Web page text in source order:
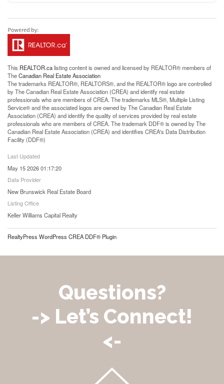
This REALTOR.calisting content is owned and licensed by REALTOR® members of
TheCanadian Real Estate Association
The trademarks REALTOR®, REALTORS®, and the REALTOR® logo are controlled
by The Canadian Real Estate Association (CREA) and identify real estate
professionals who are members of CREA. The trademarks MLS®, Multiple Listing
Service® and the associated logos are owned by The Canadian Real Estate
Association (CREA) and identify the quality of services provided by real estate
professionals who are members of CREA. The trademark DDF® is owned by The
Canadian Real Estate Association (CREA) and identifies CREA's Data Distribution
Facility (DDF®)
Last Updated
May 15 2026 01:17:20
Data Provider
New Brunswick Real Estate Board
Listing Office
Keller Williams Capital Realty
RealtyPress WordPress CREA DDF® Plugin
Questions?
-> Let’s Connect!
<-